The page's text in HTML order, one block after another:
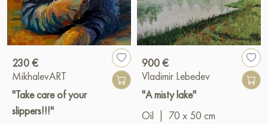
230 €
MikhalevART
"Take care of your
slippers!!!"
900 €
Vladimir Lebedev
"A misty lake"
Oil
70 x 50 cm